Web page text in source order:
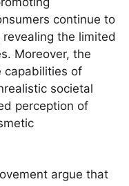
continue to
the limited
Moreover, the
capabilities of
societal
perception of
argue that